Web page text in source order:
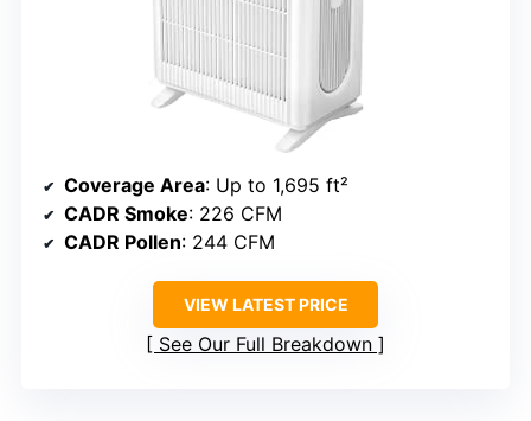
Coverage Area: Up to 1,695 ft²
CADR Smoke: 226 CFM
CADR Pollen: 244 CFM
VIEW LATEST PRICE
See Our Full Breakdown